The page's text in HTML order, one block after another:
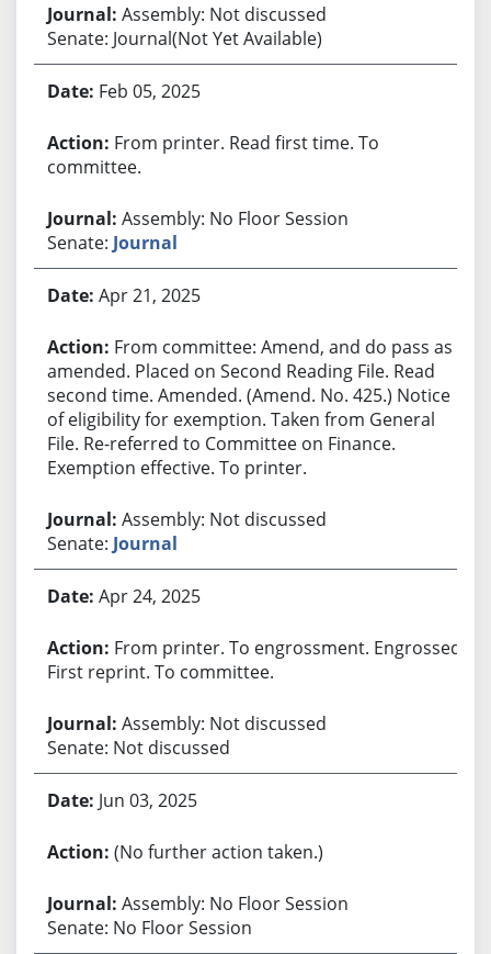
Assembly: Not discussed
Senate: Journal(Not Yet Available)
Feb 05, 2025
From printer. Read first time. To
committee.
Assembly: No Floor Session
Senate: Journal
Apr 21, 2025
From committee: Amend, and do pass as
amended. Placed on Second Reading File. Read
second time. Amended. (Amend. No. 425.) Notice
of eligibility for exemption. Taken from General
File. Re-referred to Committee on Finance.
Exemption effective. To printer.
Assembly: Not discussed
Senate: Journal
Apr 24, 2025
From printer. To engrossment. Engrossed.
First reprint. To committee.
Assembly: Not discussed
Senate: Not discussed
Jun 03, 2025
(No further action taken.)
Assembly: No Floor Session
Senate: No Floor Session